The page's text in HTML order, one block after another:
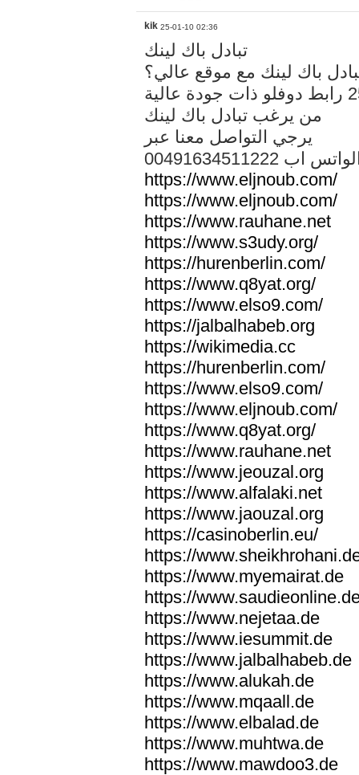
kik 25-01-10 02:36
تبادل باك لينك
باك لينك مع موقع عالي؟
من يرغب تبادل باك لينك
يرجي التواصل معنا عبر
الواتس اب
https://www.eljnoub.com/
https://www.eljnoub.com/
https://www.rauhane.net
https://www.s3udy.org/
https://hurenberlin.com/
https://www.q8yat.org/
https://www.elso9.com/
https://jalbalhabeb.org
https://wikimedia.cc
https://hurenberlin.com/
https://www.elso9.com/
https://www.eljnoub.com/
https://www.q8yat.org/
https://www.rauhane.net
https://www.jeouzal.org
https://www.alfalaki.net
https://www.jaouzal.org
https://casinoberlin.eu/
https://
https://www.myemairat.de
https://
https://www.nejetaa.de
https://www.iesummit.de
https://www.jalbalhabeb.de
https://www.alukah.de
https://www.mqaall.de
https://www.elbalad.de
https://www.muhtwa.de
https://www.mawdoo3.de